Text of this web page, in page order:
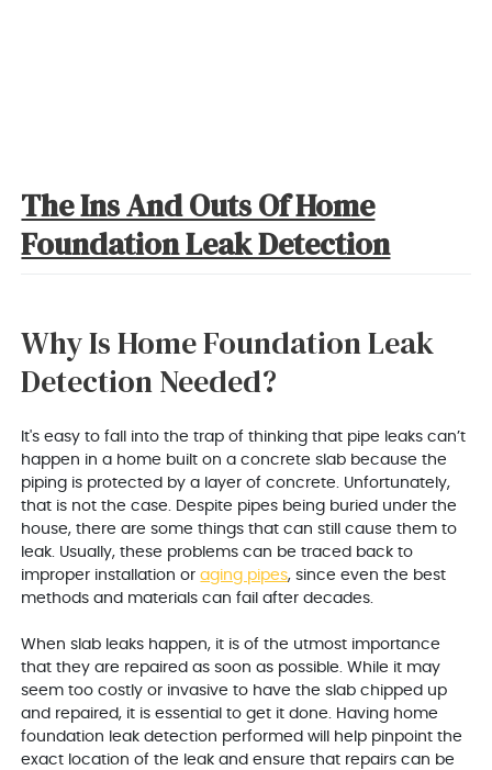
The Ins And Outs Of Home
Foundation Leak Detection
Why Is Home Foundation Leak
Detection Needed?
It's easy to fall into the trap of thinking that pipe leaks can’t
happen in a home built on a concrete slab because the
piping is protected by a layer of concrete. Unfortunately,
that is not the case. Despite pipes being buried under the
house, there are some things that can still cause them to
leak. Usually, these problems can be traced back to
improper installation oraging pipes, since even the best
methods and materials can fail after decades.
When slab leaks happen, it is of the utmost importance
that they are repaired as soon as possible. While it may
seem too costly or invasive to have the slab chipped up
and repaired, it is essential to get it done. Having home
foundation leak detection performed will help pinpoint the
exact location of the leak and ensure that repairs can be